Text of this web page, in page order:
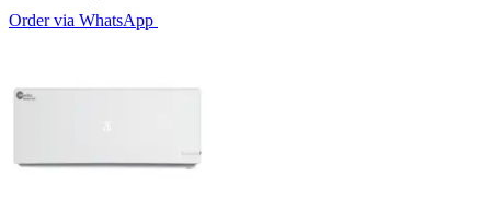
Order via WhatsApp